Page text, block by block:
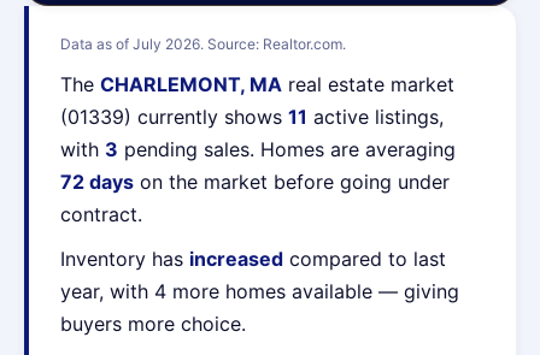
Data as of July 2026. Source: Realtor.com.
The CHARLEMONT, MA real estate market
(01339) currently shows 11 active listings,
with 3 pending sales. Homes are averaging
72 days on the market before going under
contract.
Inventory has increased compared to last
year, with 4 more homes available — giving
buyers more choice.